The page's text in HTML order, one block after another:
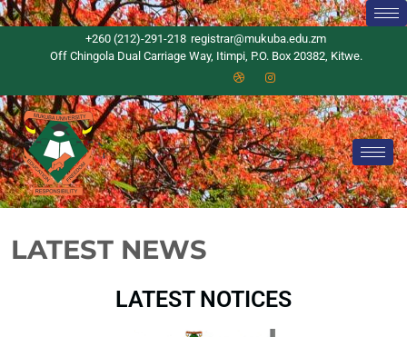
+260 (212)-291-218 registrar@mukuba.edu.zm
Off Chingola Dual Carriage Way, Itimpi, P.O. Box 20382, Kitwe.
LATEST NEWS
LATEST NOTICES